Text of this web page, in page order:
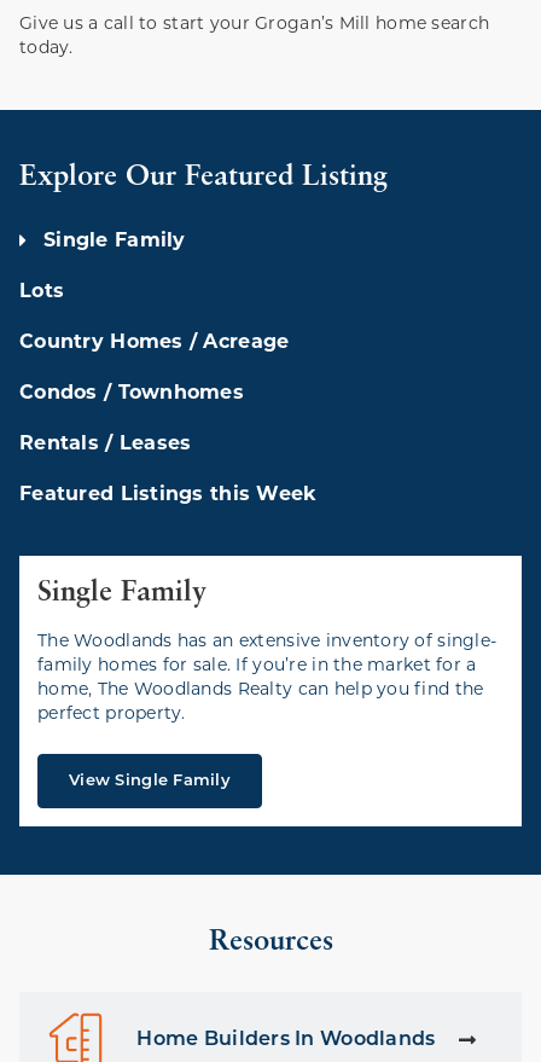
Give us a call to start your Grogan’s Mill home search
today.
Explore Our Featured Listing
Single Family
Lots
Country Homes / Acreage
Condos / Townhomes
Rentals / Leases
Featured Listings this Week
Single Family
The Woodlands has an extensive inventory of single-
family homes for sale. If you’re in the market for a
home, The Woodlands Realty can help you find the
perfect property.
View Single Family
Resources
Home Builders In Woodlands